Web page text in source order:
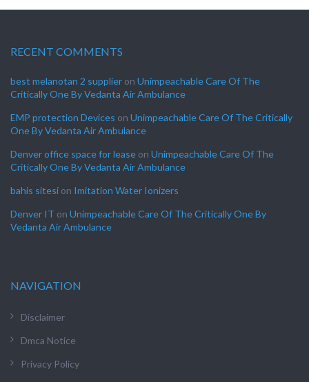
RECENT COMMENTS
best melanotan 2 supplier on Unimpeachable Care Of The
Critically One By Vedanta Air Ambulance
EMP protection Devices on Unimpeachable Care Of The Critically
One By Vedanta Air Ambulance
Denver office space for lease on Unimpeachable Care Of The
Critically One By Vedanta Air Ambulance
bahis sitesi on Imitation Water Ionizers
Denver IT on Unimpeachable Care Of The Critically One By
Vedanta Air Ambulance
NAVIGATION
Disclaimer
Dmca Notice
Privacy Policy